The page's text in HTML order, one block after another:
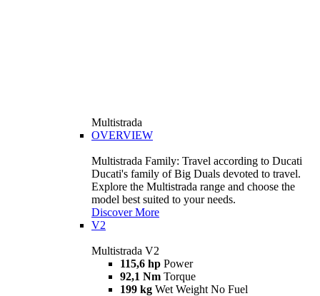
Multistrada
OVERVIEW
Multistrada Family: Travel according to Ducati
Ducati's family of Big Duals devoted to travel.
Explore the Multistrada range and choose the
model best suited to your needs.
Discover More
V2
Multistrada V2
115,6 hp Power
92,1 Nm Torque
199 kg Wet Weight No Fuel